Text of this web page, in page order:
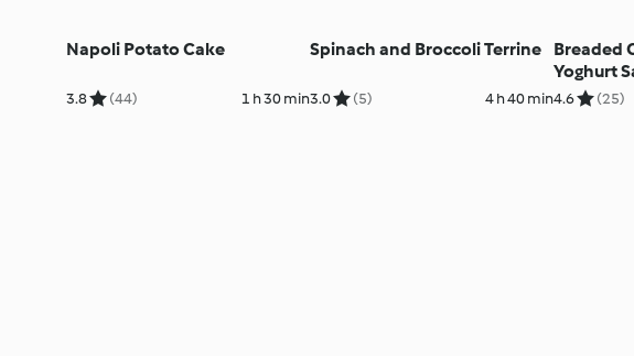
Napoli Potato Cake
3.8 (44) 1 h 30 min
Spinach and Broccoli Terrine
3.0 (5) 4 h 40 min
Breaded
Yoghurt
4.6 (25)